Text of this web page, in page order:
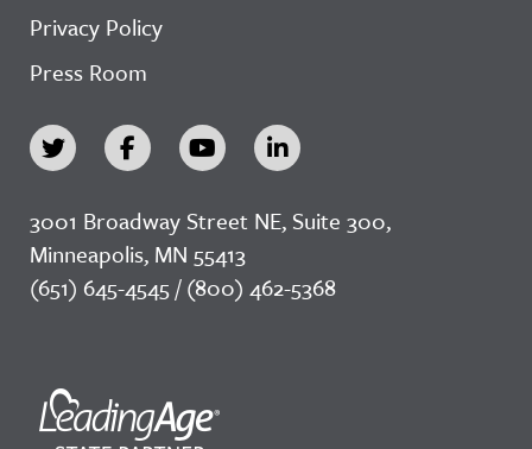
Privacy Policy
Press Room
3001 Broadway Street NE, Suite 300,
Minneapolis, MN 55413
(651) 645-4545 / (800) 462-5368